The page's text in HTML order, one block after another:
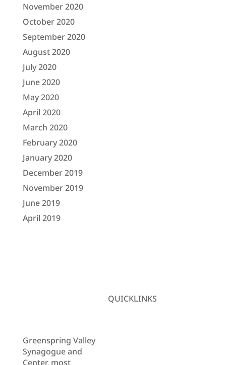
November 2020
October 2020
September 2020
August 2020
July 2020
June 2020
May 2020
April 2020
March 2020
February 2020
January 2020
December 2019
November 2019
June 2019
April 2019
Greenspring Valley
Synagogue and
Center, most
QUICKLINKS